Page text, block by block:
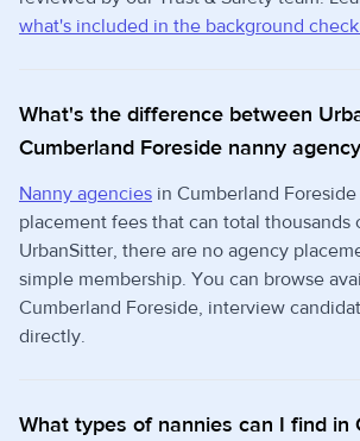
what's included in the background
What's the difference between
Cumberland Foreside nanny
Nanny agencies in Cumberland
placement fees that can total thousands
UrbanSitter, there are no agency
simple membership. You can browse
Cumberland Foreside, interview
directly.
What types of nannies can I find in